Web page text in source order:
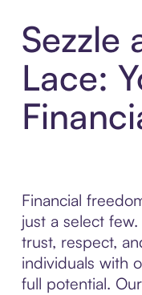
Sezzle
Lace:
Financial
just a select
trust, respect,
individuals with
full potential.